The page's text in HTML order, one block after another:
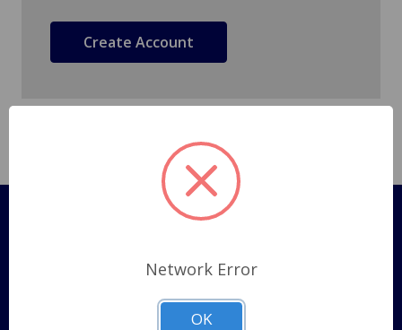
Create Account
Pages
Shipping Policy
ABOUT US
Network Error
OK